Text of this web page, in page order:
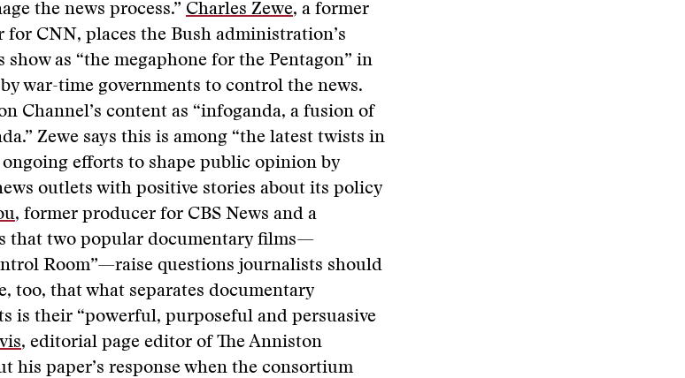
the news process.” Charles Zewe, a former
CNN, places the Bush administration’s
as “the megaphone for the Pentagon” in
war-time governments to control the news.
Channel’s content as “infoganda, a fusion of
Zewe says this is among “the latest twists in
efforts to shape public opinion by
outlets with positive stories about its policy
, former producer for CBS News and a
that two popular documentary films—
Room”—raise questions journalists should
too, that what separates documentary
is their “powerful, purposeful and persuasive
, editorial page editor of The Anniston
his paper’s response when the consortium